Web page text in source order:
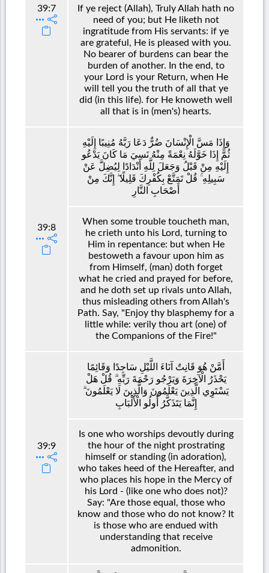
39:7
If ye reject (Allah), Truly Allah hath no
need of you; but He liketh not
ingratitude from His servants: if ye
are grateful, He is pleased with you.
No bearer of burdens can bear the
burden of another. In the end, to
your Lord is your Return, when He
will tell you the truth of all that ye
did (in this life). for He knoweth well
all that is in (men's) hearts.
39:8
وَإِذَا مَسَّ الْإِنْسَانَ ضُرٌّ دَعَا رَبَّهُ مُنِيبًا إِلَيْهِ
ثُمَّ إِذَا خَوَّلَهُ نِعْمَةً مِنْهُ نَسِيَ مَا كَانَ يَدْعُو
إِلَيْهِ مِنْ قَبْلُ وَجَعَلَ لِلَّهِ أَنْدَادًا لِيُضِلَّ عَنْ
سَبِيلِهِ ۚ قُلْ تَمَتَّعْ بِكُفْرِكَ قَلِيلًا ۖ إِنَّكَ مِنْ
أَصْحَابِ النَّارِ
When some trouble toucheth man,
he crieth unto his Lord, turning to
Him in repentance: but when He
bestoweth a favour upon him as
from Himself, (man) doth forget
what he cried and prayed for before,
and he doth set up rivals unto Allah,
thus misleading others from Allah's
Path. Say, "Enjoy thy blasphemy for a
little while: verily thou art (one) of
the Companions of the Fire!"
39:9
أَمَّنْ هُوَ قَانِتٌ آنَاءَ اللَّيْلِ سَاجِدًا وَقَائِمًا
يَحْذَرُ الْآخِرَةَ وَيَرْجُو رَحْمَةَ رَبِّهِ ۗ قُلْ هَلْ
يَسْتَوِي الَّذِينَ يَعْلَمُونَ وَالَّذِينَ لَا يَعْلَمُونَ ۗ
إِنَّمَا يَتَذَكَّرُ أُولُو الْأَلْبَابِ
Is one who worships devoutly during
the hour of the night prostrating
himself or standing (in adoration),
who takes heed of the Hereafter, and
who places his hope in the Mercy of
his Lord - (like one who does not)?
Say: "Are those equal, those who
know and those who do not know? It
is those who are endued with
understanding that receive
admonition.